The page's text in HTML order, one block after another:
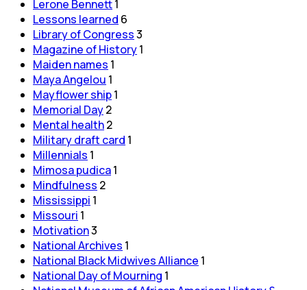
Lerone Bennett1
Lessons learned 6
Library of Congress3
Magazine of History1
Maiden names 1
Maya Angelou 1
Mayflower ship1
Memorial Day2
Mental health2
Military draft card 1
Millennials 1
Mimosa pudica1
Mindfulness 2
Mississippi 1
Missouri 1
Motivation3
National Archives 1
National Black Midwives Alliance 1
National Day of Mourning 1